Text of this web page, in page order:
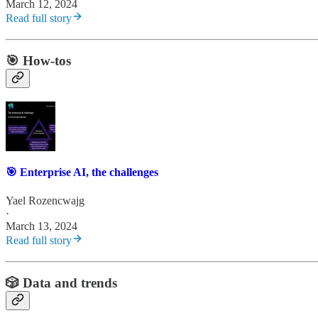
March 12, 2024
Read full story
🎯 How-tos
🎯 Enterprise AI, the challenges
Yael Rozencwajg
·
March 13, 2024
Read full story
🎲 Data and trends